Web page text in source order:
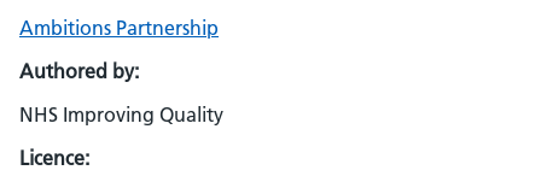
Ambitions Partnership
Authored by:
NHS Improving Quality
Licence: